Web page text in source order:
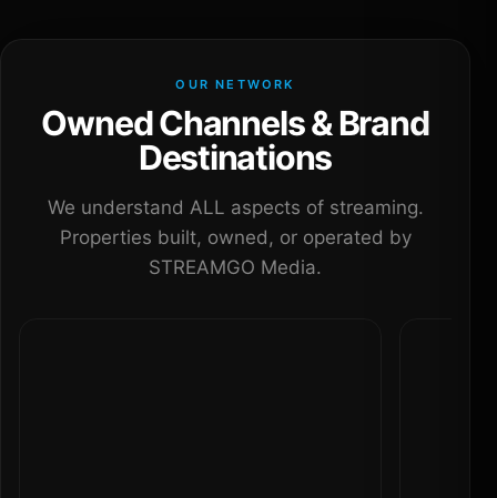
OUR NETWORK
Owned Channels & Brand
Destinations
We understand ALL aspects of streaming.
Properties built, owned, or operated by
STREAMGO Media.